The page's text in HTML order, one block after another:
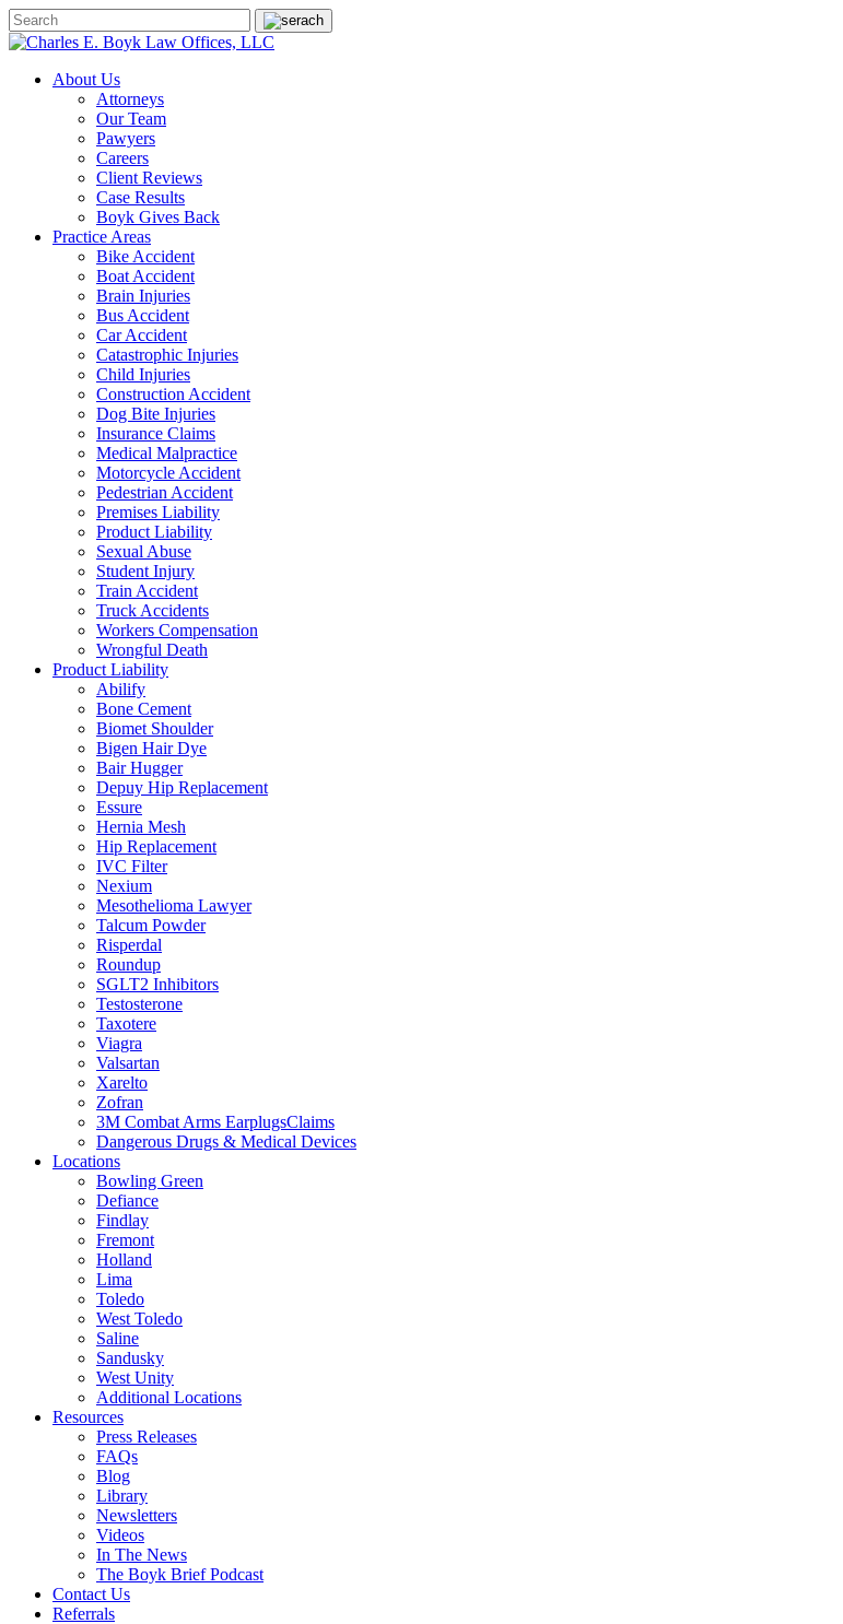
About Us
Attorneys
Our Team
Pawyers
Careers
Client Reviews
Case Results
Boyk Gives Back
Practice Areas
Bike Accident
Boat Accident
Brain Injuries
Bus Accident
Car Accident
Catastrophic Injuries
Child Injuries
Construction Accident
Dog Bite Injuries
Insurance Claims
Medical Malpractice
Motorcycle Accident
Pedestrian Accident
Premises Liability
Product Liability
Sexual Abuse
Student Injury
Train Accident
Truck Accidents
Workers Compensation
Wrongful Death
Product Liability
Abilify
Bone Cement
Biomet Shoulder
Bigen Hair Dye
Bair Hugger
Depuy Hip Replacement
Essure
Hernia Mesh
Hip Replacement
IVC Filter
Nexium
Mesothelioma Lawyer
Talcum Powder
Risperdal
Roundup
SGLT2 Inhibitors
Testosterone
Taxotere
Viagra
Valsartan
Xarelto
Zofran
3M Combat Arms EarplugsClaims
Dangerous Drugs & Medical Devices
Locations
Bowling Green
Defiance
Findlay
Fremont
Holland
Lima
Toledo
West Toledo
Saline
Sandusky
West Unity
Additional Locations
Resources
Press Releases
FAQs
Blog
Library
Newsletters
Videos
In The News
The Boyk Brief Podcast
Contact Us
Referrals